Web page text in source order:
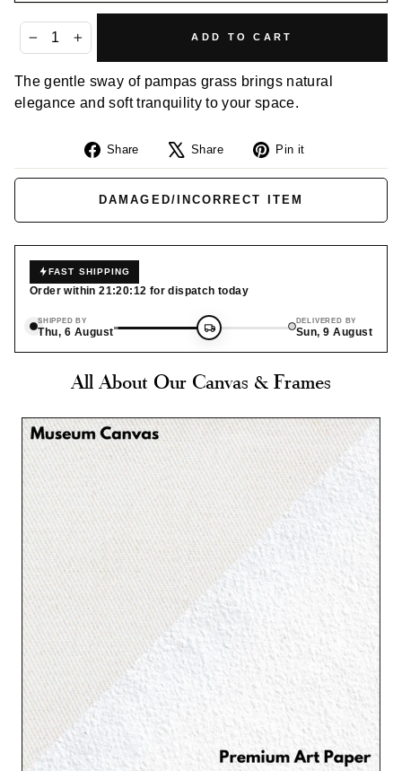
ADD TO CART
The gentle sway of pampas grass brings natural
elegance and soft tranquility to your space.
Share
Share
on
Share
Tweet
on
Pin it
on
DAMAGED/INCORRECT ITEM
FAST SHIPPING
Order within21:20:12 for dispatch today
SHIPPED BY
Thu, 6 August
DELIVERED BY
Sun, 9 August
All About Our Canvas & Frames